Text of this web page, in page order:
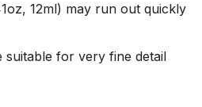
12ml) may run out quickly
suitable for very fine detail